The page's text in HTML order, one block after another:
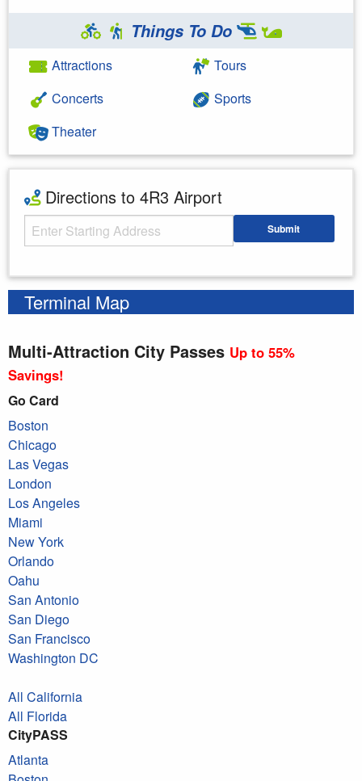
Things To Do
Attractions
Concerts
Theater
Tours
Sports
Directions to 4R3 Airport
Starting Address Submit
Terminal Map
Multi-Attraction City Passes Up to 55%
Savings!
Go Card
Boston
Chicago
Las Vegas
London
Los Angeles
Miami
New York
Orlando
Oahu
San Antonio
San Diego
San Francisco
Washington DC
All California
All Florida
CityPASS
Atlanta